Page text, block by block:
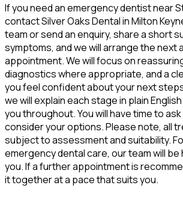
If you need an emergency dentist near
contact Silver Oaks Dental in Milton
team or send an enquiry, share a short
symptoms, and we will arrange the next
appointment. We will focus on
diagnostics where appropriate, and a
you feel confident about your next
we will explain each stage in plain
you throughout. You will have time to
consider your options. Please note, all
subject to assessment and suitability.
emergency dental care, our team will be
you. If a further appointment is
it together at a pace that suits you.